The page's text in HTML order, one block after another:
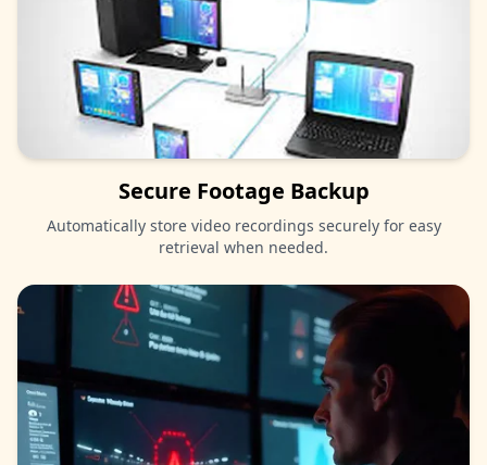
Secure Footage Backup
Automatically store video recordings securely for easy
retrieval when needed.